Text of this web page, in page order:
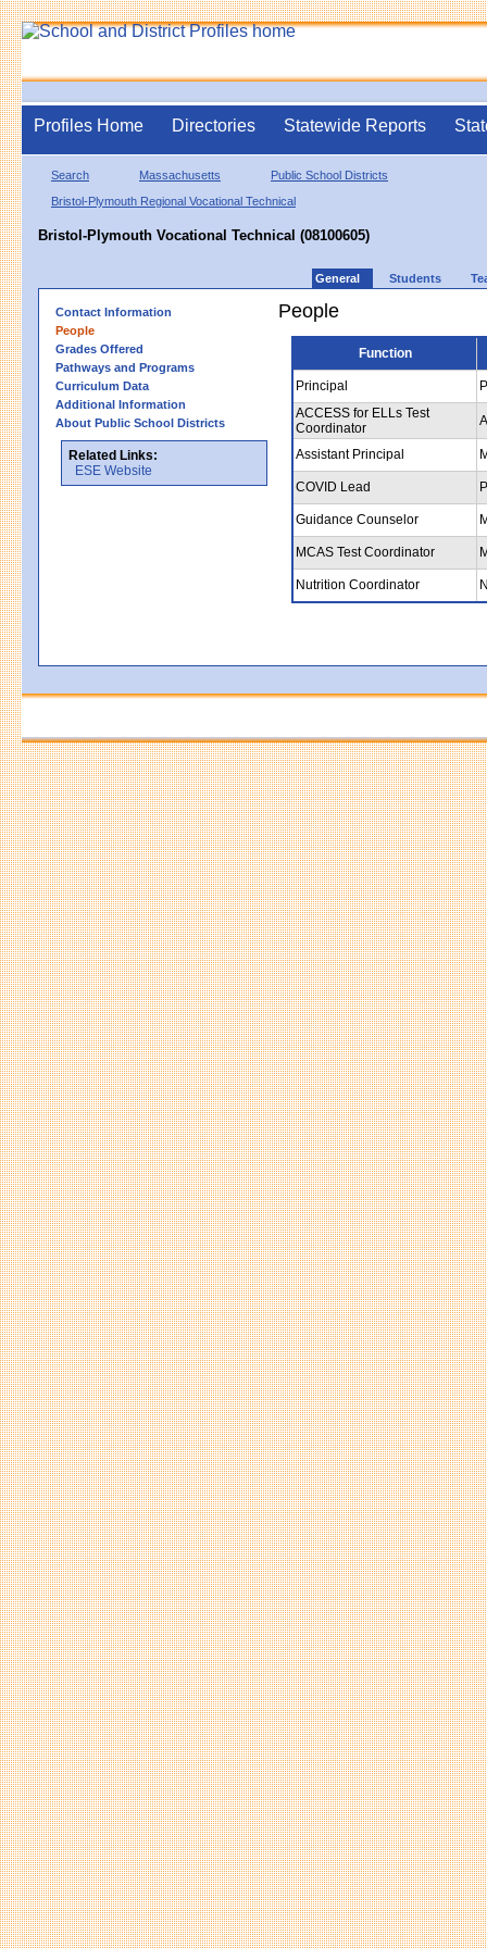
Profiles Home Directories Statewide Reports
Search Massachusetts
Public School Districts
Bristol-Plymouth Regional Vocational Technical
Bristol-Plymouth Vocational Technical (08100605)
General Students
Contact Information
People
Grades Offered
Pathways and Programs
Curriculum Data
Additional Information
About Public School Districts
Related Links:
ESE Website
People
Function
Principal
ACCESS for ELLs Test
Coordinator
Assistant Principal
COVID Lead
Guidance Counselor
MCAS Test Coordinator
Nutrition Coordinator